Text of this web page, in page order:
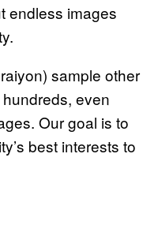
endless images
sample other
even
Our goal is to
best interests to